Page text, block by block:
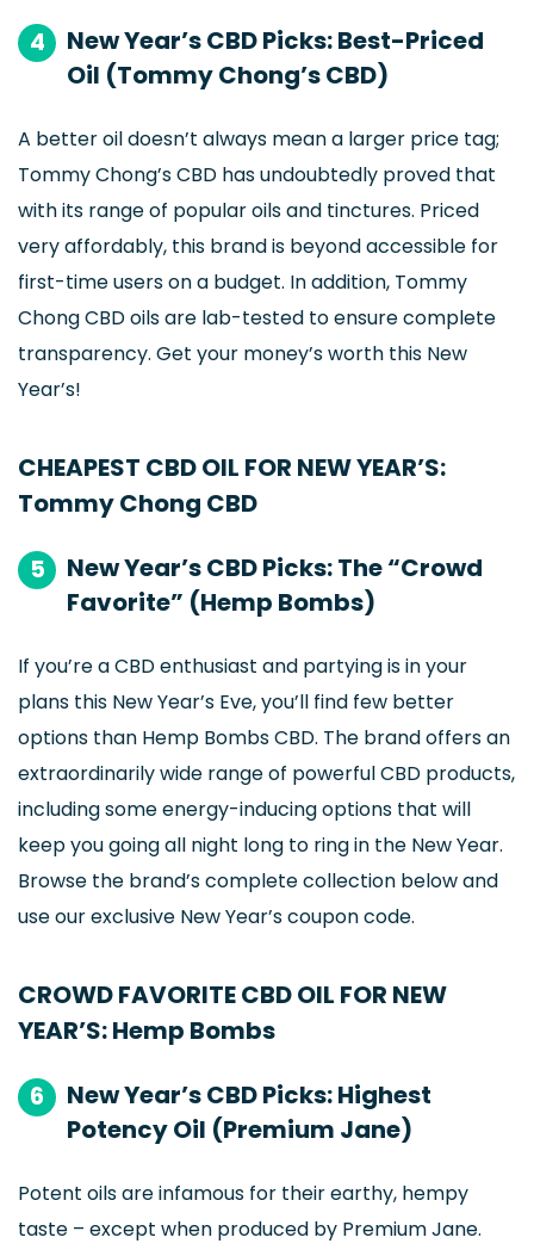
4
New Year’s CBD Picks: Best-Priced
Oil (Tommy Chong’s CBD)
A better oil doesn’t always mean a larger price tag;
Tommy Chong’s CBD has undoubtedly proved that
with its range of popular oils and tinctures. Priced
very affordably, this brand is beyond accessible for
first-time users on a budget. In addition, Tommy
Chong CBD oils are lab-tested to ensure complete
transparency. Get your money’s worth this New
Year’s!
CHEAPEST CBD OIL FOR NEW YEAR’S:
Tommy Chong CBD
5
New Year’s CBD Picks: The “Crowd
Favorite” (Hemp Bombs)
If you’re a CBD enthusiast and partying is in your
plans this New Year’s Eve, you’ll find few better
options than Hemp Bombs CBD. The brand offers an
extraordinarily wide range of powerful CBD products,
including some energy-inducing options that will
keep you going all night long to ring in the New Year.
Browse the brand’s complete collection below and
use our exclusive New Year’s coupon code.
CROWD FAVORITE CBD OIL FOR NEW
YEAR’S: Hemp Bombs
6
New Year’s CBD Picks: Highest
Potency Oil (Premium Jane)
Potent oils are infamous for their earthy, hempy
taste – except when produced by Premium Jane.